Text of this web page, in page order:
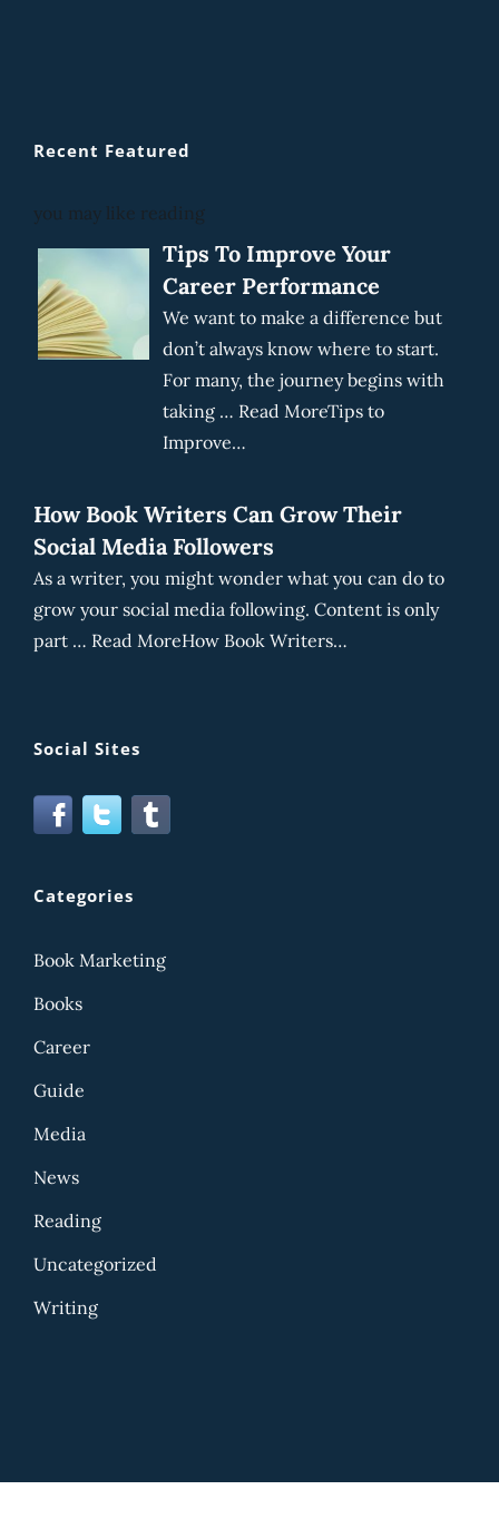
Recent Featured
you may like reading
Tips To Improve Your
Career Performance
We want to make a difference but
don’t always know where to start.
For many, the journey begins with
taking … Read MoreTips to
Improve…
How Book Writers Can Grow Their
Social Media Followers
As a writer, you might wonder what you can do to
grow your social media following. Content is only
part … Read MoreHow Book Writers…
Social Sites
Categories
Book Marketing
Books
Career
Guide
Media
News
Reading
Uncategorized
Writing